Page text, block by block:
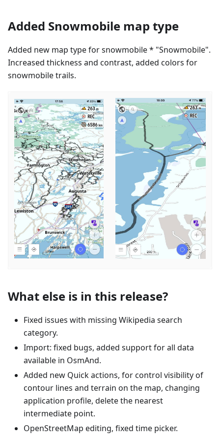
Added Snowmobile map type
Added new map type for snowmobile * "Snowmobile".
Increased thickness and contrast, added colors for
snowmobile trails.
What else is in this release?
Fixed issues with missing Wikipedia search
category.
Import: fixed bugs, added support for all data
available in OsmAnd.
Added new Quick actions, for control visibility of
contour lines and terrain on the map, changing
application profile, delete the nearest
intermediate point.
OpenStreetMap editing, fixed time picker.